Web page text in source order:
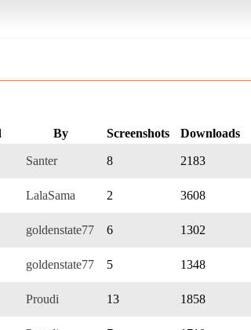
By Screenshots Downloads
Santer 8 2183
LalaSama 2 3608
goldenstate77 6 1302
goldenstate77 5 1348
Proudi 13 1858